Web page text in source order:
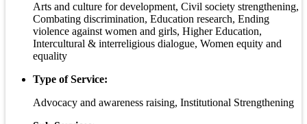
Arts and culture for development, Civil society strengthening,
Combating discrimination, Education research, Ending
violence against women and girls, Higher Education,
Intercultural & interreligious dialogue, Women equity and
equality
Type of Service:
Advocacy and awareness raising, Institutional Strengthening